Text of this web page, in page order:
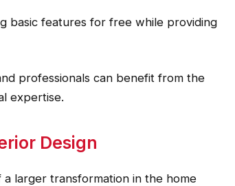
basic features for free while providing
professionals can benefit from the
expertise.
Design
larger transformation in the home